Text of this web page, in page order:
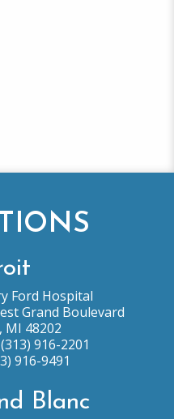
Ford Hospital
Grand Boulevard
MI 48202
916-2201
916-9491
Blanc